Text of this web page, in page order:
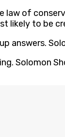
law of
likely to be
answers.
Solomon